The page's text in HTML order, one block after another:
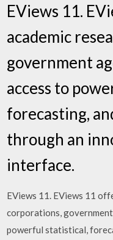
EViews 11.
academic
government
access to
forecasting,
through an
interface.
EViews 11. EViews 11
corporations,
powerful statistical,